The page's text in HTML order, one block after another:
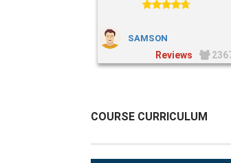
SAMSON
COURSE CURRICULUM